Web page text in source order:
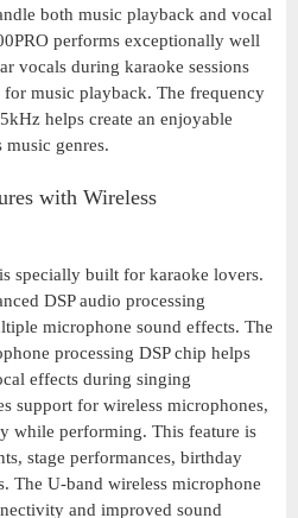
both music playback and vocal
performs exceptionally well
vocals during karaoke sessions
music playback. The frequency
helps create an enjoyable
genres.
with Wireless
specially built for karaoke lovers.
DSP audio processing
microphone sound effects. The
processing DSP chip helps
effects during singing
support for wireless microphones,
while performing. This feature is
stage performances, birthday
The U-band wireless microphone
and improved sound